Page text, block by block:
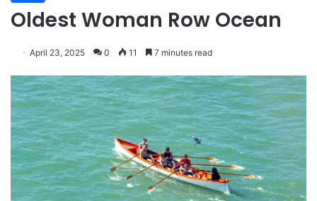
Oldest Woman Row Ocean
April 23, 2025 0 11 7 minutes read